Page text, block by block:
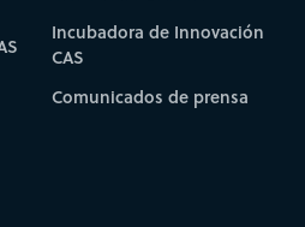
Incubadora de Innovación
CAS
Comunicados de prensa